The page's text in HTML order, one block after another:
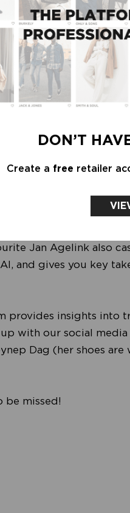
DON’T
Create a free retailer
selection of
knowledge
forecasters
and David
Lidewij Edelkoort
magazine, she
of overdressing to
is required.
materials, prints,
Shah of VIEW
Jan Agelink also
and gives you key
provides insights into
with our social
Dag (her shoes are
be missed!